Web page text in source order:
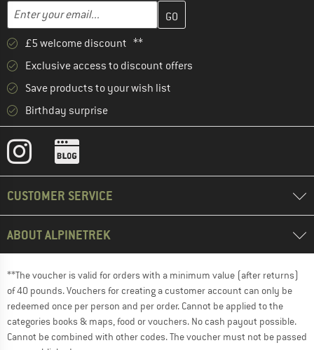
Email address
Enter your email address here and create your customer
£5 welcome discount **
Exclusive access to discount offers
Save products to your wish list
Birthday surprise
CUSTOMER SERVICE
ABOUT ALPINETREK
**The voucher is valid for orders with a minimum value (after returns)
of 40 pounds. Vouchers for creating a customer account can only be
redeemed once per person and per order. Cannot be applied to the
categories books & maps, food or vouchers. No cash payout possible.
Cannot be combined with other codes. The voucher must not be passed